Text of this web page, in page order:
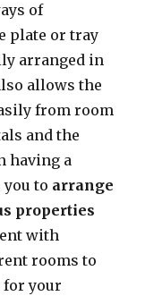
of
plate or tray
arranged in
allows the
from room
and the
having a
to arrange
properties
with
rooms to
for your